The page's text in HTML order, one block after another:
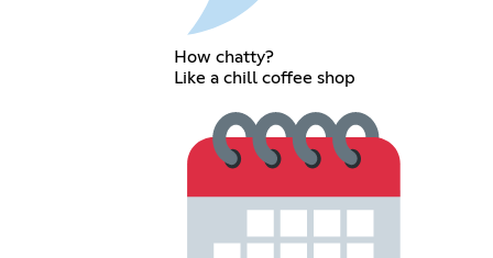
How chatty?
Like a chill coffee shop